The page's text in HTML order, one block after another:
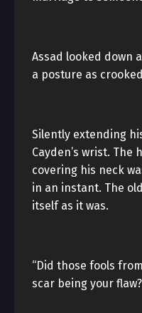
Assad looked down
a posture as
Silently extending
Cayden’s wrist.
covering his neck
in an instant. The
itself as it was.
“Did those fools
scar being your